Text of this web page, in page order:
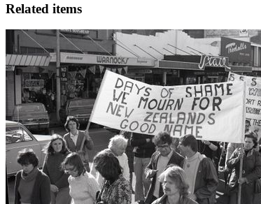
Related items